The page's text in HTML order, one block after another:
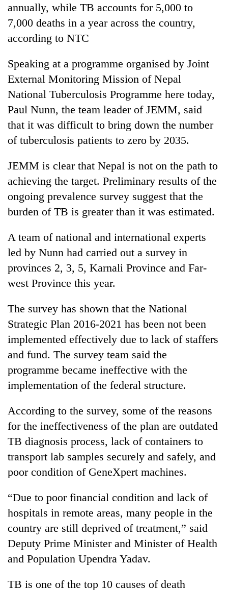
3
lakh
mark
One
killed,
injured
in
Gwarko
bus
crash
20
kg
suspected
charas
two
men
Chitwan
Heavy
gusty
winds
to
hit
western
monsoon
stays
active
annually, while TB accounts for 5,000 to
7,000 deaths in a year across the country,
according to NTC
Speaking at a programme organised by Joint
External Monitoring Mission of Nepal
National Tuberculosis Programme here today,
Paul Nunn, the team leader of JEMM, said
that it was difficult to bring down the number
of tuberculosis patients to zero by 2035.
JEMM is clear that Nepal is not on the path to
achieving the target. Preliminary results of the
ongoing prevalence survey suggest that the
burden of TB is greater than it was estimated.
A team of national and international experts
led by Nunn had carried out a survey in
provinces 2, 3, 5, Karnali Province and Far-
west Province this year.
The survey has shown that the National
Strategic Plan 2016-2021 has been not been
implemented effectively due to lack of staffers
and fund. The survey team said the
programme became ineffective with the
implementation of the federal structure.
According to the survey, some of the reasons
for the ineffectiveness of the plan are outdated
TB diagnosis process, lack of containers to
transport lab samples securely and safely, and
poor condition of GeneXpert machines.
“Due to poor financial condition and lack of
hospitals in remote areas, many people in the
country are still deprived of treatment,” said
Deputy Prime Minister and Minister of Health
and Population Upendra Yadav.
TB is one of the top 10 causes of death